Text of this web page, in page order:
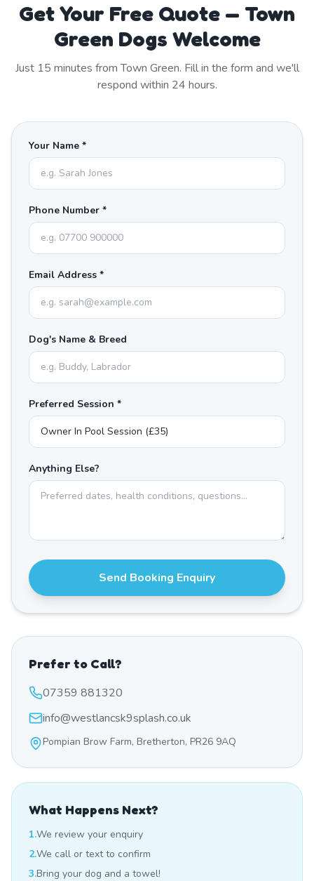
Get Your Free Quote — Town
Green Dogs Welcome
Just 15 minutes fromTown Green. Fill in the form and we'll
respond within 24 hours.
Your Name *
Phone Number *
Email Address *
Dog's Name & Breed
Preferred Session *
Anything Else?
Send Booking Enquiry
Prefer to Call?
07359 881320
info@westlancsk9splash.co.uk
Pompian Brow Farm, Bretherton, PR26 9AQ
What Happens Next?
1.We review your enquiry
2.We call or text to confirm
3.Bring your dog and a towel!